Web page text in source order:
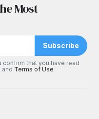
Most
Subscribe
that you have read
and Terms of Use